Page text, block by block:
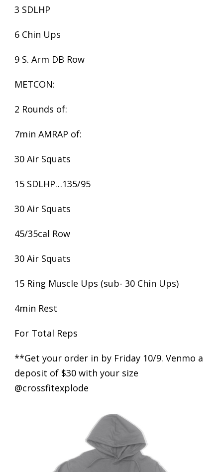
3 SDLHP
6 Chin Ups
9 S. Arm DB Row
METCON:
2 Rounds of:
7min AMRAP of:
30 Air Squats
15 SDLHP…135/95
30 Air Squats
45/35cal Row
30 Air Squats
15 Ring Muscle Ups (sub- 30 Chin Ups)
4min Rest
For Total Reps
**Get your order in by Friday 10/9. Venmo a
deposit of $30 with your size
@crossfitexplode